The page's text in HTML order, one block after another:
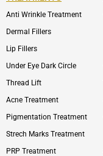
Anti Wrinkle Treatment
Dermal Fillers
Lip Fillers
Under Eye Dark Circle
Thread Lift
Acne Treatment
Pigmentation Treatment
Strech Marks Treatment
PRP Treatment